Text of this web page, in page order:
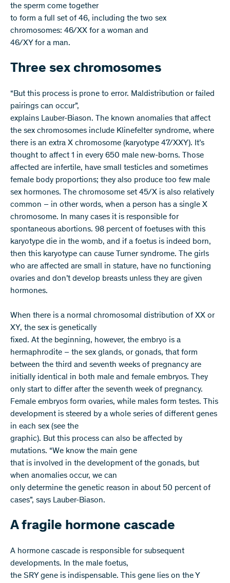
the sperm come together
to form a full set of 46, including the two sex
chromosomes: 46/XX for a woman and
46/XY for a man.
Three sex chromosomes
“But this process is prone to error. Maldistribution or failed
pairings can occur”,
explains Lauber-Biason. The known anomalies that affect
the sex chromosomes include Klinefelter syndrome, where
there is an extra X chromosome (karyotype 47/XXY). It’s
thought to affect 1 in every 650 male new-borns. Those
affected are infertile, have small testicles and sometimes
female body proportions; they also produce too few male
sex hormones. The chromosome set 45/X is also relatively
common – in other words, when a person has a single X
chromosome. In many cases it is responsible for
spontaneous abortions. 98 percent of foetuses with this
karyotype die in the womb, and if a foetus is indeed born,
then this karyotype can cause Turner syndrome. The girls
who are affected are small in stature, have no functioning
ovaries and don’t develop breasts unless they are given
hormones.
When there is a normal chromosomal distribution of XX or
XY, the sex is genetically
fixed. At the beginning, however, the embryo is a
hermaphrodite – the sex glands, or gonads, that form
between the third and seventh weeks of pregnancy are
initially identical in both male and female embryos. They
only start to differ after the seventh week of pregnancy.
Female embryos form ovaries, while males form testes. This
development is steered by a whole series of different genes
in each sex (see the
graphic). But this process can also be affected by
mutations. “We know the main gene
that is involved in the development of the gonads, but
when anomalies occur, we can
only determine the genetic reason in about 50 percent of
cases”, says Lauber-Biason.
A fragile hormone cascade
A hormone cascade is responsible for subsequent
developments. In the male foetus,
the SRY gene is indispensable. This gene lies on the Y